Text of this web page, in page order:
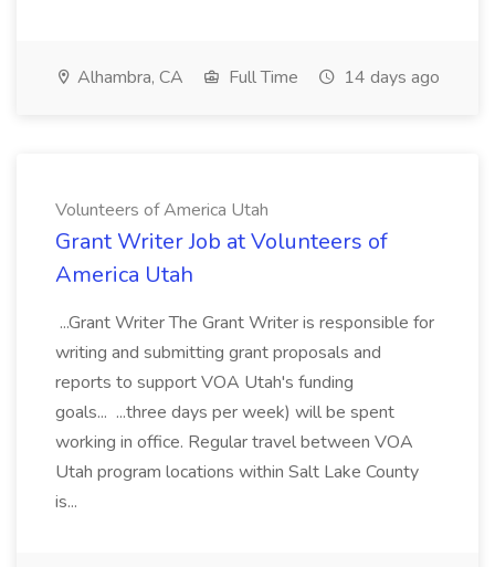
Alhambra, CA Full Time 14 days ago
Volunteers of America Utah
Grant Writer Job at Volunteers of
America Utah
...Grant Writer The Grant Writer is responsible for
writing and submitting grant proposals and
reports to support VOA Utah's funding
goals... ...three days per week) will be spent
working in office. Regular travel between VOA
Utah program locations within Salt Lake County
is...